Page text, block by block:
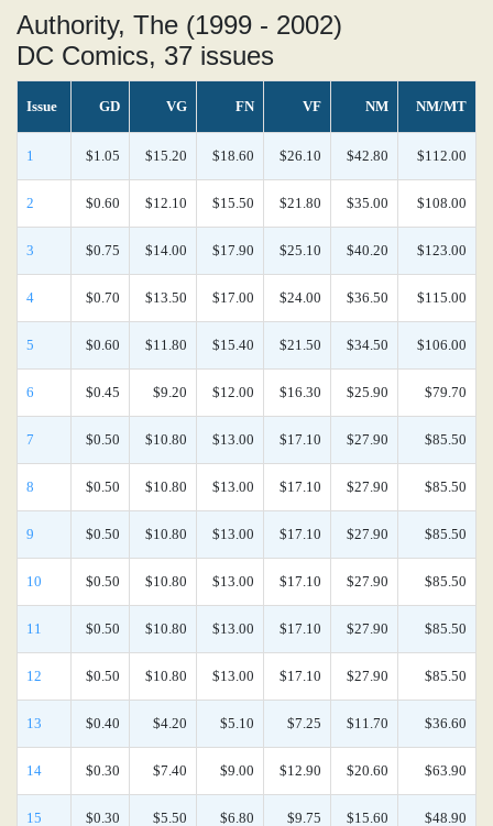
Authority, The (1999 - 2002)
DC Comics, 37 issues
Issue GD VG FN VF NM NM/MT
1 $1.05 $15.20 $18.60 $26.10 $42.80 $112.00
2 $0.60 $12.10 $15.50 $21.80 $35.00 $108.00
3 $0.75 $14.00 $17.90 $25.10 $40.20 $123.00
4 $0.70 $13.50 $17.00 $24.00 $36.50 $115.00
5 $0.60 $11.80 $15.40 $21.50 $34.50 $106.00
6 $0.45 $9.20 $12.00 $16.30 $25.90 $79.70
7 $0.50 $10.80 $13.00 $17.10 $27.90 $85.50
8 $0.50 $10.80 $13.00 $17.10 $27.90 $85.50
9 $0.50 $10.80 $13.00 $17.10 $27.90 $85.50
10 $0.50 $10.80 $13.00 $17.10 $27.90 $85.50
11 $0.50 $10.80 $13.00 $17.10 $27.90 $85.50
12 $0.50 $10.80 $13.00 $17.10 $27.90 $85.50
13 $0.40 $4.20 $5.10 $7.25 $11.70 $36.60
14 $0.30 $7.40 $9.00 $12.90 $20.60 $63.90
15 $0.30 $5.50 $6.80 $9.75 $15.60 $48.90